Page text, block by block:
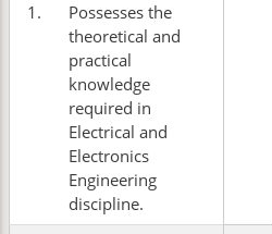
1.
Possesses the
theoretical and
practical
knowledge
required in
Electrical and
Electronics
Engineering
discipline.